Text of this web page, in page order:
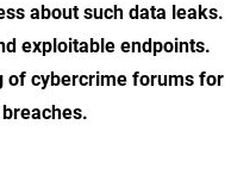
about such data leaks.
exploitable endpoints.
of cybercrime forums for